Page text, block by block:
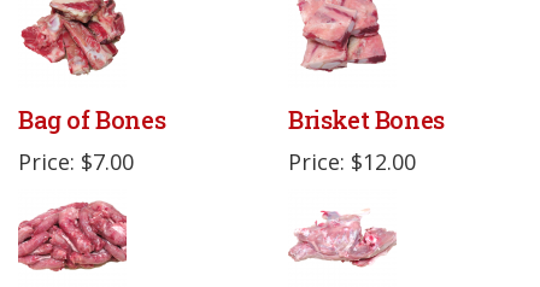
Bag of Bones
Price: $7.00
Brisket Bones
Price: $12.00